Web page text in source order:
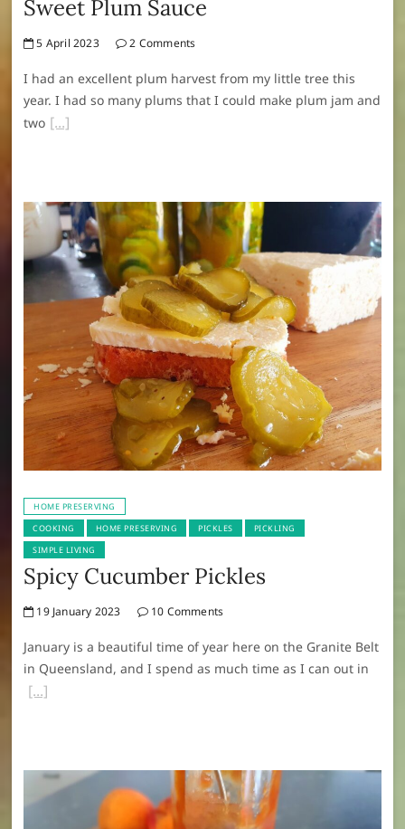
Sweet Plum Sauce
5 April 2023 2 Comments
I had an excellent plum harvest from my little tree this
year. I had so many plums that I could make plum jam and
two
HOME PRESERVING
COOKING
HOME PRESERVING PICKLES
PICKLING
SIMPLE LIVING
Spicy Cucumber Pickles
19 January 2023 10 Comments
January is a beautiful time of year here on the Granite Belt
in Queensland, and I spend as much time as I can out in